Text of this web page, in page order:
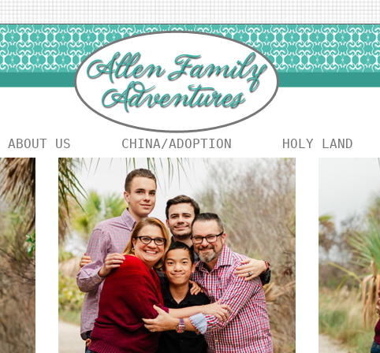
ABOUT US CHINA/ADOPTION HOLY LAND